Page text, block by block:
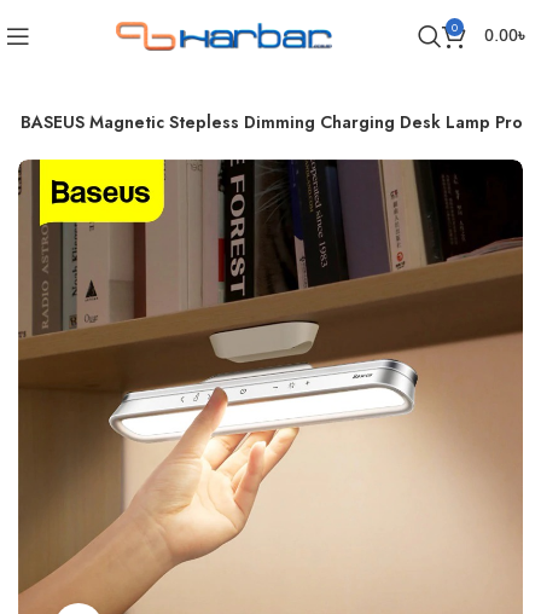
0 0.00৳
BASEUS Magnetic Stepless Dimming Charging Desk Lamp Pro